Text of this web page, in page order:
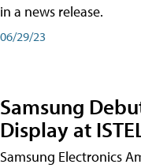
in a news release.
06/29/23
Samsung
Display at
Samsung Electronics